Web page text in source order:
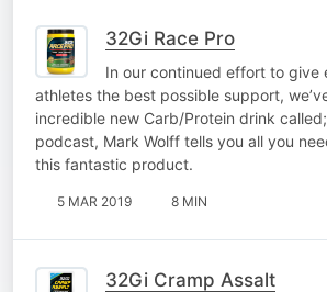
32Gi Race Pro
In our continued effort to give
athletes the best possible support,
incredible new Carb/Protein drink
podcast, Mark Wolff tells you all you
this fantastic product.
5 MAR 2019 8 MIN
32Gi Cramp Assalt